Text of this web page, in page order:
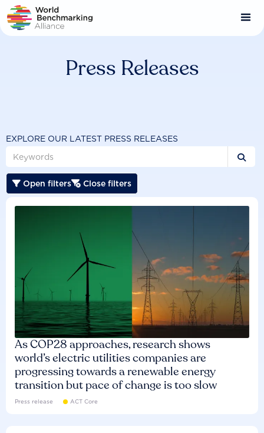
Skip
to
main
Press Releases
EXPLORE OUR LATEST PRESS RELEASES

 Open filters Close filters
As COP28 approaches, research shows
world’s electric utilities companies are
progressing towards a renewable energy
transition but pace of change is too slow
Press release ACT Core